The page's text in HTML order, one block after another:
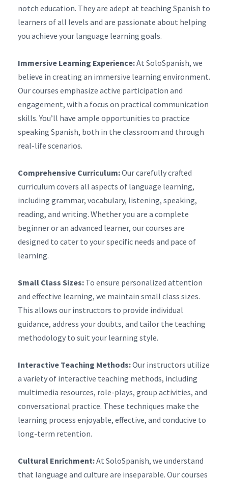
notch education. They are adept at teaching Spanish to
learners of all levels and are passionate about helping
you achieve your language learning goals.
Immersive Learning Experience:At SoloSpanish, we
believe in creating an immersive learning environment.
Our courses emphasize active participation and
engagement, with a focus on practical communication
skills. You’ll have ample opportunities to practice
speaking Spanish, both in the classroom and through
real-life scenarios.
Comprehensive Curriculum:Our carefully crafted
curriculum covers all aspects of language learning,
including grammar, vocabulary, listening, speaking,
reading, and writing. Whether you are a complete
beginner or an advanced learner, our courses are
designed to cater to your specific needs and pace of
learning.
Small Class Sizes: To ensure personalized attention
and effective learning, we maintain small class sizes.
This allows our instructors to provide individual
guidance, address your doubts, and tailor the teaching
methodology to suit your learning style.
Interactive Teaching Methods:Our instructors utilize
a variety of interactive teaching methods, including
multimedia resources, role-plays, group activities, and
conversational practice. These techniques make the
learning process enjoyable, effective, and conducive to
long-term retention.
Cultural Enrichment:At SoloSpanish, we understand
that language and culture are inseparable. Our courses